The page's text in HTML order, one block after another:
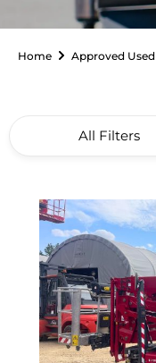
Home Approved Used
All Filters